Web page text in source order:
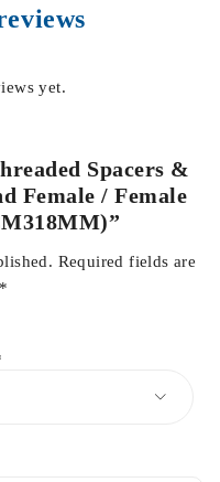
yet.
Spacers &
Female / Female
Required fields are
*